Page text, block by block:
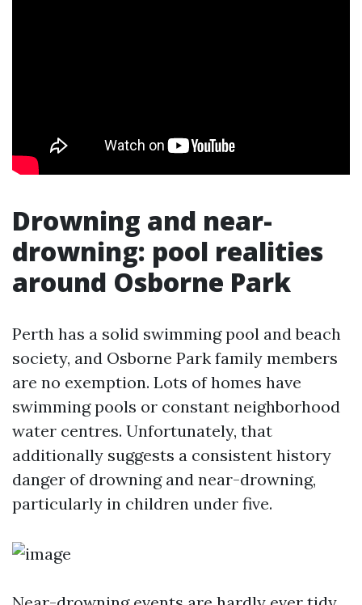
Drowning and near-
drowning: pool realities
around Osborne Park
Perth has a solid swimming pool and beach
society, and Osborne Park family members
are no exemption. Lots of homes have
swimming pools or constant neighborhood
water centres. Unfortunately, that
additionally suggests a consistent history
danger of drowning and near-drowning,
particularly in children under five.